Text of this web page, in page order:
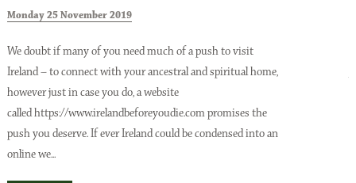
Issue No 137 Spring Issue 2026
Monday 25 November 2019
We doubt if many of you need much of a push to visit
Ireland – to connect with your ancestral and spiritual home,
however just in case you do, a website
called https://www.irelandbeforeyoudie.com promises the
push you deserve. If ever Ireland could be condensed into an
online we...